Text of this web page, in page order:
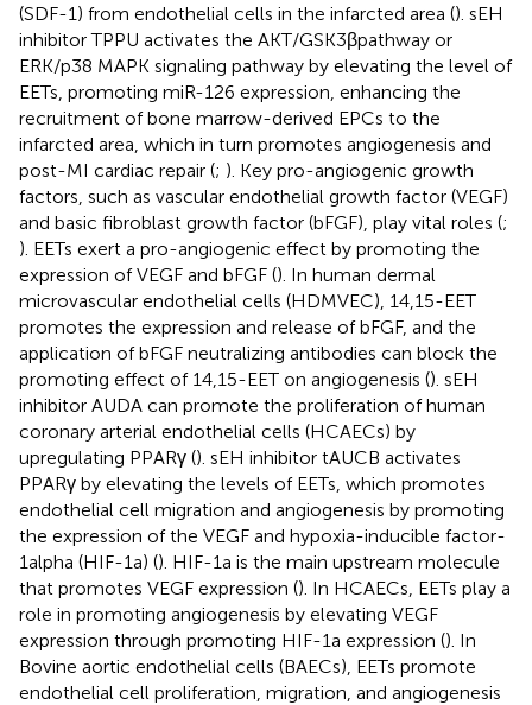
(SDF-1) from endothelial cells in the infarcted area (). sEH
inhibitor TPPU activates the AKT/GSK3βpathway or
ERK/p38 MAPK signaling pathway by elevating the level of
EETs, promoting miR-126 expression, enhancing the
recruitment of bone marrow-derived EPCs to the
infarcted area, which in turn promotes angiogenesis and
post-MI cardiac repair (; ). Key pro-angiogenic growth
factors, such as vascular endothelial growth factor (VEGF)
and basic fibroblast growth factor (bFGF), play vital roles (;
). EETs exert a pro-angiogenic effect by promoting the
expression of VEGF and bFGF (). In human dermal
microvascular endothelial cells (HDMVEC), 14,15-EET
promotes the expression and release of bFGF, and the
application of bFGF neutralizing antibodies can block the
promoting effect of 14,15-EET on angiogenesis (). sEH
inhibitor AUDA can promote the proliferation of human
coronary arterial endothelial cells (HCAECs) by
upregulating PPARγ (). sEH inhibitor tAUCB activates
PPARγ by elevating the levels of EETs, which promotes
endothelial cell migration and angiogenesis by promoting
the expression of the VEGF and hypoxia-inducible factor-
1alpha (HIF-1a) (). HIF-1a is the main upstream molecule
that promotes VEGF expression (). In HCAECs, EETs play a
role in promoting angiogenesis by elevating VEGF
expression through promoting HIF-1a expression (). In
Bovine aortic endothelial cells (BAECs), EETs promote
endothelial cell proliferation, migration, and angiogenesis